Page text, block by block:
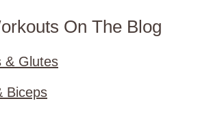
On The Blog
& Glutes
Biceps